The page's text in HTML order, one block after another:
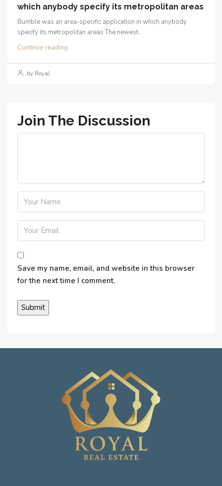
which anybody specify its metropolitan areas
Bumble was an area-specific application in which anybody
specify its metropolitan areas The newest...
Continue reading
by Royal
Join The Discussion
Save my name, email, and website in this browser
for the next time I comment.